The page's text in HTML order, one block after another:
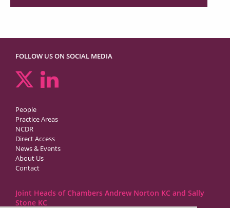
FOLLOW US ON SOCIAL MEDIA
People
Practice Areas
NCDR
Direct Access
News & Events
About Us
Contact
Joint Heads of Chambers Andrew Norton KC and Sally
Stone KC